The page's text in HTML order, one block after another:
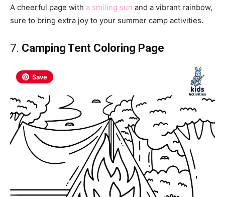
A cheerful page with a smiling sun and a vibrant rainbow,
sure to bring extra joy to your summer camp activities.
7. Camping Tent Coloring Page
Save